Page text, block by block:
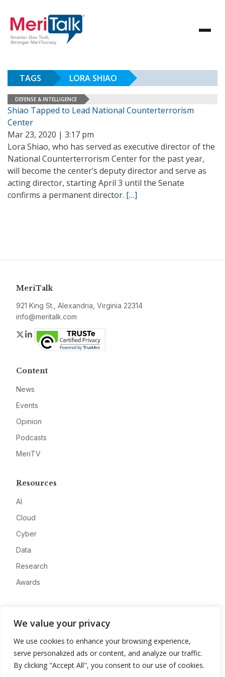
We value your privacy
We use cookies to enhance your browsing experience,
serve personalized ads or content, and analyze our traffic.
By clicking "Accept All", you consent to our use of cookies.
TAGS LORA SHIAO
DEFENSE & INTELLIGENCE
Shiao Tapped to Lead National Counterterrorism
Center
Mar 23, 2020 | 3:17 pm
Lora Shiao, who has served as executive director of the
National Counterterrorism Center for the past year,
will become the center’s deputy director and serve as
acting director, starting April 3 until the Senate
confirms a permanent director. […]
MeriTalk
921 King St., Alexandria, Virginia 22314
info@meritalk.com
Twitter
LinkedIn
Content
News
Events
Opinion
Podcasts
MeriTV
Resources
AI
Cloud
Cyber
Data
Research
Awards
Advertise
Contact